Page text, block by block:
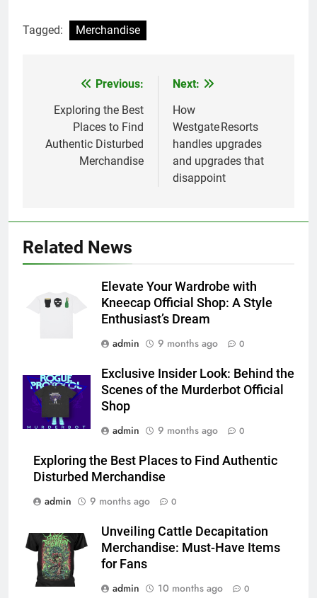
Tagged: Merchandise
navigation
Previous:
Exploring the Best
Places to Find
Authentic Disturbed
Merchandise
Next:
How
Westgate Resorts
handles upgrades
and upgrades that
disappoint
Related News
Elevate Your Wardrobe with
Kneecap Official Shop: A Style
Enthusiast’s Dream
admin
9 months ago 0
Exclusive Insider Look: Behind the
Scenes of the Murderbot Official
Shop
admin
9 months ago 0
Exploring the Best Places to Find Authentic
Disturbed Merchandise
admin
9 months ago 0
Unveiling Cattle Decapitation
Merchandise: Must-Have Items
for Fans
admin
10 months ago 0